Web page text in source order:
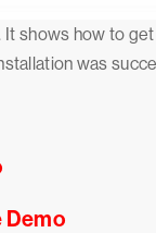
shows how to
was
Demo